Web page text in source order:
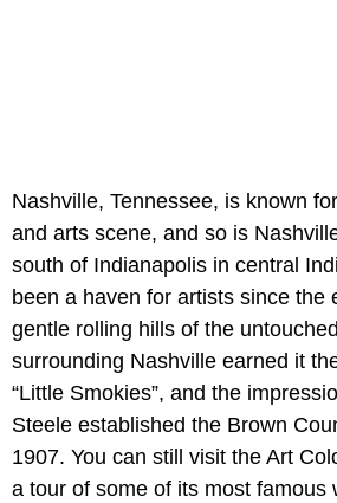
Nashville, Tennessee, is known
and arts scene, and so is
south of Indianapolis in central
been a haven for artists since the
gentle rolling hills of the
surrounding Nashville earned it
“Little Smokies”, and the
Steele established the Brown
1907. You can still visit the Art
a tour of some of its most famous